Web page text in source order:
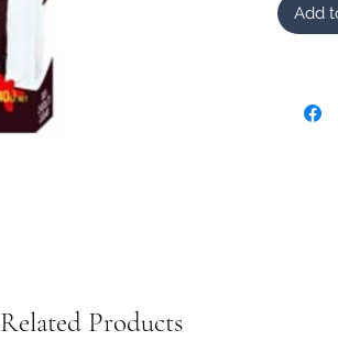
Add
Related Products